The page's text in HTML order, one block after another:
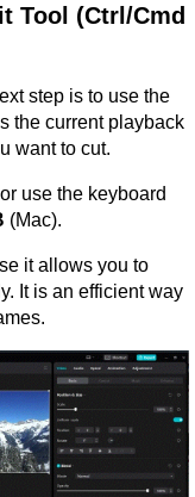
Tool (Ctrl/Cmd
step is to use the
the current playback
want to cut.
use the keyboard
(Mac).
it allows you to
It is an efficient way